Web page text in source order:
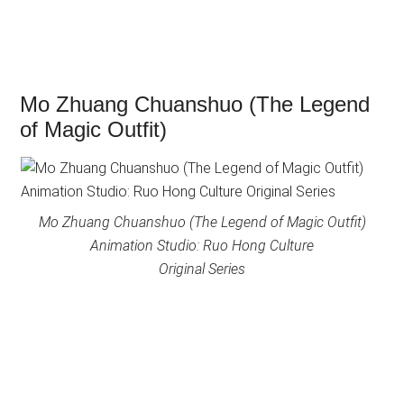
Mo Zhuang Chuanshuo (The Legend
of Magic Outfit)
Mo Zhuang Chuanshuo (The Legend of Magic Outfit)
Animation Studio: Ruo Hong Culture
Original Series